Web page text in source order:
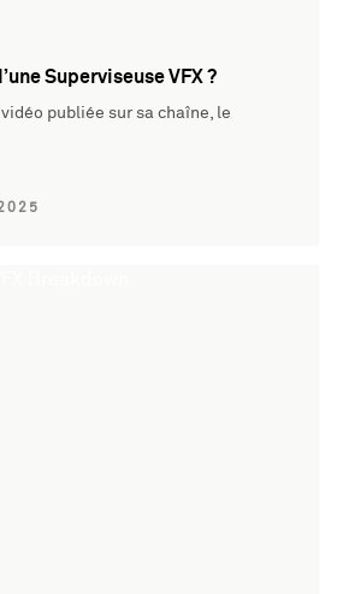
Superviseuse VFX ?
publiée sur sa chaîne, le